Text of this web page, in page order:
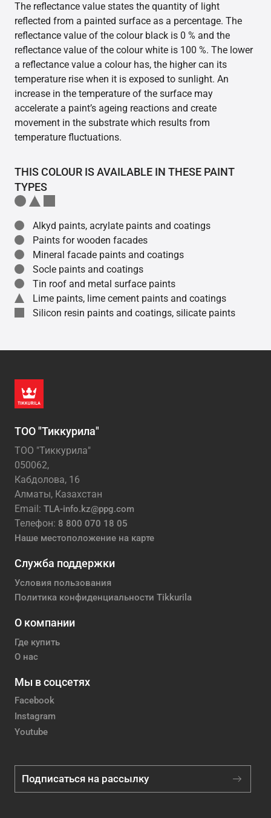
The reflectance value states the quantity of light
reflected from a painted surface as a percentage. The
reflectance value of the colour black is 0 % and the
reflectance value of the colour white is 100 %. The lower
a reflectance value a colour has, the higher can its
temperature rise when it is exposed to sunlight. An
increase in the temperature of the surface may
accelerate a paint’s ageing reactions and create
movement in the substrate which results from
temperature fluctuations.
THIS COLOUR IS AVAILABLE IN THESE PAINT
TYPES
Alkyd paints, acrylate paints and coatings
Paints for wooden facades
Mineral facade paints and coatings
Socle paints and coatings
Tin roof and metal surface paints
Lime paints, lime cement paints and coatings
Silicon resin paints and coatings, silicate paints
ТОО "Тиккурила"
ТОО "Тиккурила"
050062,
Кабдолова, 16
Алматы, Казахстан
Email: TLA-info.kz@ppg.com
Телефон: 8 800 070 18 05
Наше местоположение на карте
Служба поддержки
Условия пользования
Политика конфиденциальности Tikkurila
О компании
Где купить
О нас
Мы в соцсетях
Facebook
Instagram
Youtube
Подписаться на рассылку